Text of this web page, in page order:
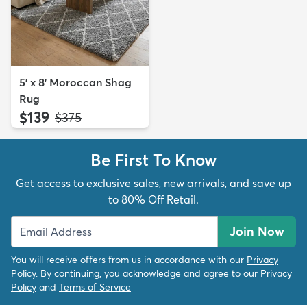
5' x 8' Moroccan Shag
Rug
$139 MSRP:
$375
Be First To Know
Get access to exclusive sales, new arrivals, and save up
to 80% Off Retail.
Join Now
You will receive offers from us in accordance with our Privacy
Policy. By continuing, you acknowledge and agree to our Privacy
Policy and Terms of Service